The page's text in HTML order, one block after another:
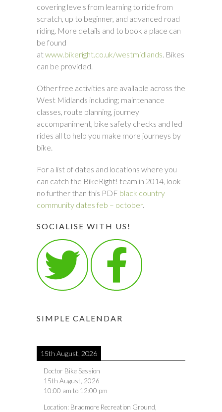
covering levels from learning to ride from
scratch, up to beginner, and advanced road
riding. More details and to book a place can
be found
atwww.bikeright.co.uk/westmidlands. Bikes
can be provided.
Other free activities are available across the
West Midlands including; maintenance
classes, route planning, journey
accompaniment, bike safety checks and led
rides all to help you make more journeys by
bike.
For a list of dates and locations where you
can catch the BikeRight! team in 2014, look
no further than this PDF black country
community dates feb – october.
SOCIALISE WITH US!
SIMPLE CALENDAR
15th August, 2026
Doctor Bike Session
15th August, 2026
10:00 am to 12:00 pm
Location: Bradmore Recreation Ground,